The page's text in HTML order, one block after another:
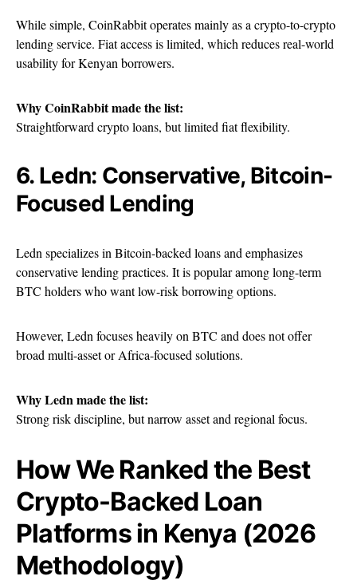
While simple, CoinRabbit operates mainly as a crypto-to-crypto
lending service. Fiat access is limited, which reduces real-world
usability for Kenyan borrowers.
Why CoinRabbit made the list:
Straightforward crypto loans, but limited fiat flexibility.
6. Ledn: Conservative, Bitcoin-
Focused Lending
Ledn specializes in Bitcoin-backed loans and emphasizes
conservative lending practices. It is popular among long-term
BTC holders who want low-risk borrowing options.
However, Ledn focuses heavily on BTC and does not offer
broad multi-asset or Africa-focused solutions.
Why Ledn made the list:
Strong risk discipline, but narrow asset and regional focus.
How We Ranked the Best
Crypto-Backed Loan
Platforms in Kenya (2026
Methodology)